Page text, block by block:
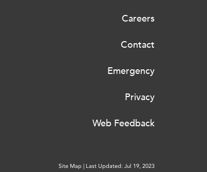
Careers
Contact
Emergency
Privacy
Web Feedback
Site Map | Last Updated: Jul 19, 2023